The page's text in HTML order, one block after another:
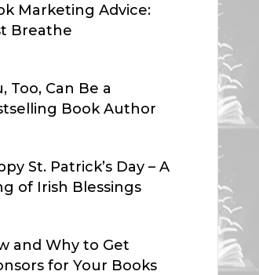
Marketing Advice:
Breathe
Too, Can Be a
Book Author
St. Patrick’s Day – A
of Irish Blessings
and Why to Get
for Your Books